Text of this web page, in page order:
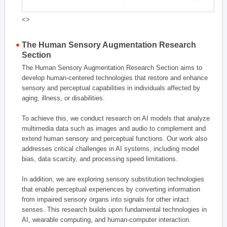
<>
The Human Sensory Augmentation Research
Section
The Human Sensory Augmentation Research Section aims to
develop human-centered technologies that restore and enhance
sensory and perceptual capabilities in individuals affected by
aging, illness, or disabilities.
To achieve this, we conduct research on AI models that analyze
multimedia data such as images and audio to complement and
extend human sensory and perceptual functions. Our work also
addresses critical challenges in AI systems, including model
bias, data scarcity, and processing speed limitations.
In addition, we are exploring sensory substitution technologies
that enable perceptual experiences by converting information
from impaired sensory organs into signals for other intact
senses. This research builds upon fundamental technologies in
AI, wearable computing, and human-computer interaction.